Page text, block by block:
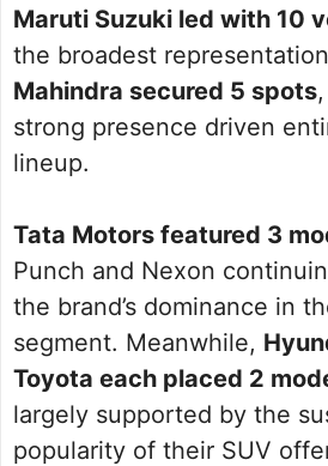
Maruti Suzuki led with 10
the broadest
Mahindra secured 5 spots
strong presence driven
lineup.
Tata Motors featured 3
Punch and Nexon
the brand’s dominance in
segment. Meanwhile,
Toyota each placed 2
largely supported by the
popularity of their SUV